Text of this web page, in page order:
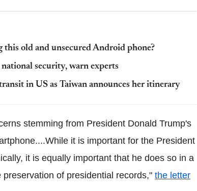
old and unsecured Android phone?
security, warn experts
in US as Taiwan announces her itinerary
stemming from President Donald Trump's
it is important for the President
it is equally important that he does so in a
of presidential records," the letter